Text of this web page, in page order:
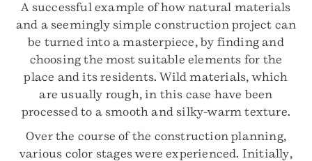
A successful example of how natural materials
and a seemingly simple construction project can
be turned into a masterpiece, by finding and
choosing the most suitable elements for the
place and its residents. Wild materials, which
are usually rough, in this case have been
processed to a smooth and silky-warm texture.
Over the course of the construction planning,
various color stages were experienced. Initially,